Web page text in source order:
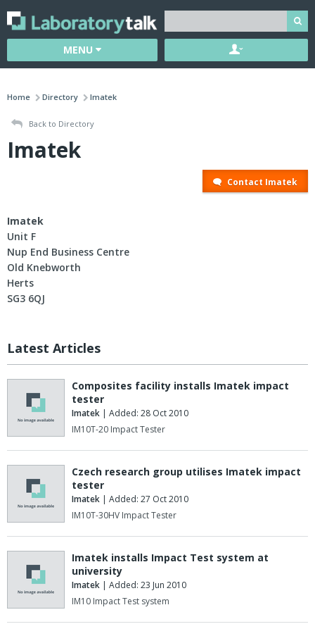
MENU
Home Directory Imatek
Back to Directory
Imatek
Contact Imatek
Imatek
Unit F
Nup End Business Centre
Old Knebworth
Herts
SG3 6QJ
Latest Articles
Composites facility installs Imatek impact
tester
Imatek | Added: 28 Oct 2010
IM10T-20 Impact Tester
Czech research group utilises Imatek impact
tester
Imatek | Added: 27 Oct 2010
IM10T-30HV Impact Tester
Imatek installs Impact Test system at
university
Imatek | Added: 23 Jun 2010
IM10 Impact Test system